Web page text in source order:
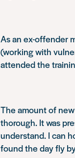
As an ex-offender
(working with
attended the
The amount of
thorough. It was
understand. I can
found the day fly